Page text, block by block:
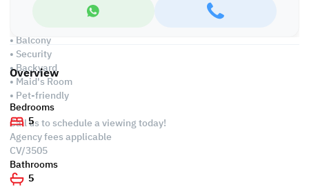
• Balcony
• Security
• Backyard
• Maid's Room
• Pet-friendly
Call us to schedule a viewing today!
Agency fees applicable
CV/3505
Overview
Bedrooms
5
Bathrooms
5